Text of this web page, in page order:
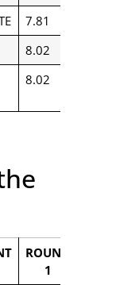
7.81
8.02
8.02
ROUND
1